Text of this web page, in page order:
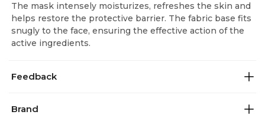
The mask intensely moisturizes, refreshes the skin and
helps restore the protective barrier. The fabric base fits
snugly to the face, ensuring the effective action of the
active ingredients.
Feedback
Brand